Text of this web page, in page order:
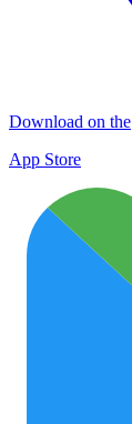
Download on the
App Store